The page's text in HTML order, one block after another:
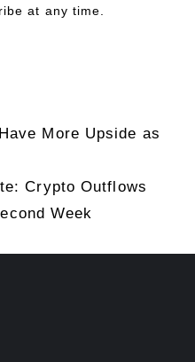
at any time.
More Upside as
Crypto Outflows
Week